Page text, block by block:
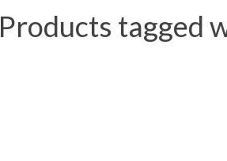
Products tagged